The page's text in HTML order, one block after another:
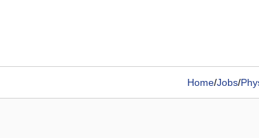
Home/Jobs/